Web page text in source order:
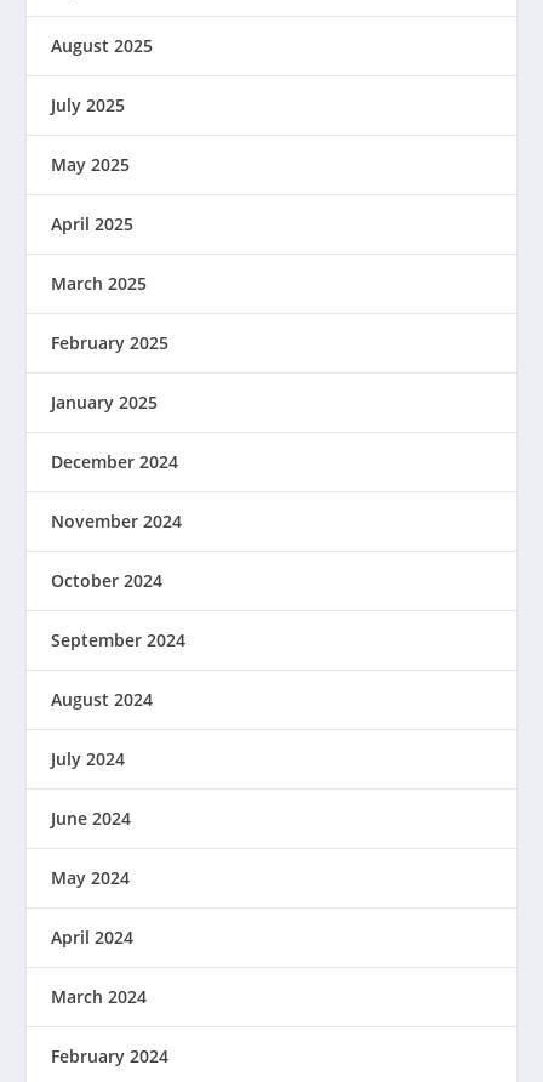
August 2025
July 2025
May 2025
April 2025
March 2025
February 2025
January 2025
December 2024
November 2024
October 2024
September 2024
August 2024
July 2024
June 2024
May 2024
April 2024
March 2024
February 2024